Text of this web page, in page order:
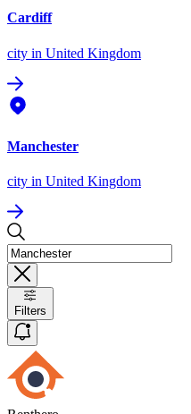
Cardiff
city in United Kingdom
Manchester
city in United Kingdom
Filters